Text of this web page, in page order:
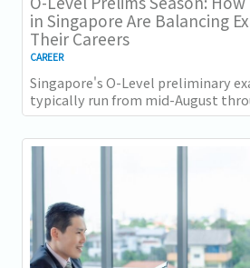
in Singapore Are Balancing
Their Careers
CAREER
Singapore's O-Level preliminary
typically run from mid-August
September across most schools.
students...